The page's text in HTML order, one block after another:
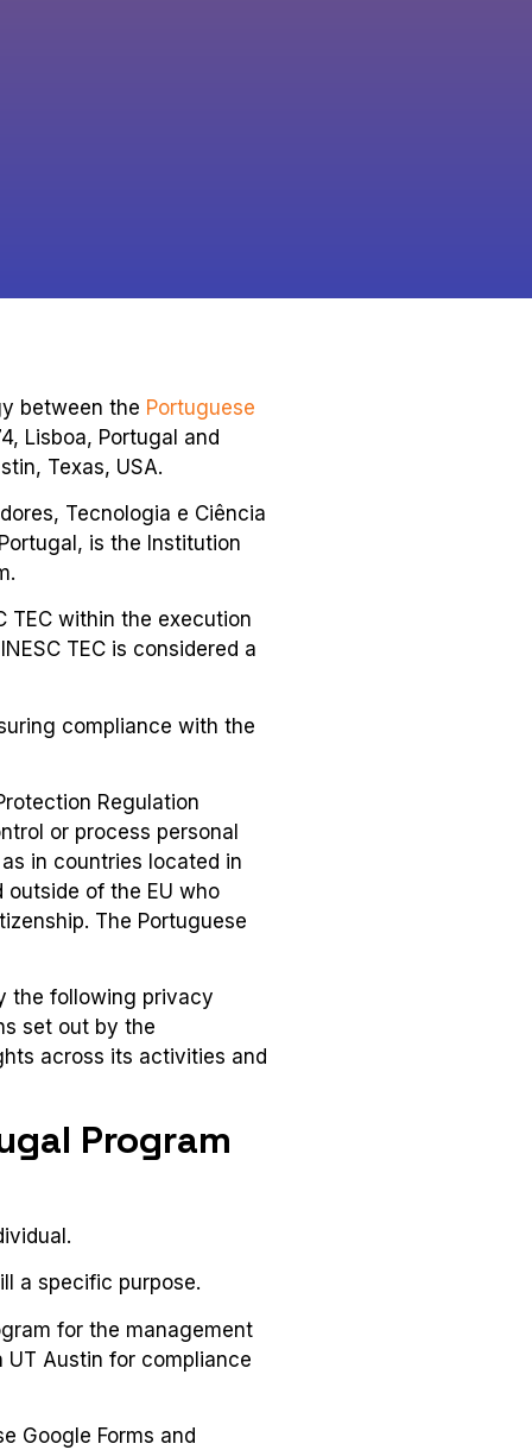
between the Portuguese
Lisboa, Portugal and
Texas, USA.
Tecnologia e Ciência
is the Institution
TEC within the execution
TEC is considered a
compliance with the
Regulation
or process personal
in countries located in
outside of the EU who
The Portuguese
the following privacy
set out by the
across its activities and
Program
a specific purpose.
for the management
Austin for compliance
Google Forms and